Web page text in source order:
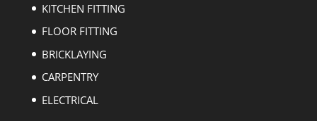
KITCHEN FITTING
FLOOR FITTING
BRICKLAYING
CARPENTRY
ELECTRICAL